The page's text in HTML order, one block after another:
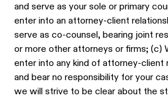
and serve as your sole or primary
enter into an attorney-client
serve as co-counsel, bearing joint
or more other attorneys or firms; (c)
enter into any kind of attorney-client
and bear no responsibility for your
we will strive to be clear about the